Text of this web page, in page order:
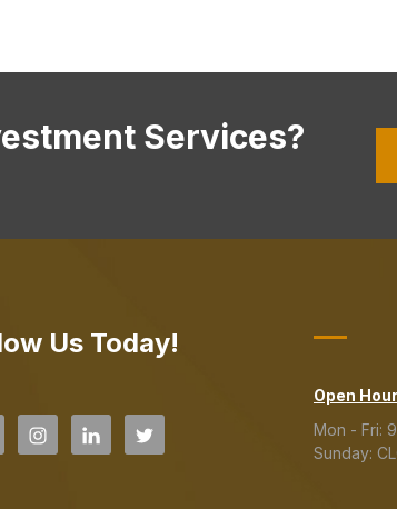
Services?
Us Today!
Open
Mon - Fri:
Sunday: